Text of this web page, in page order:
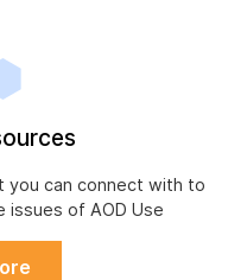
you can connect with to
issues of AOD Use